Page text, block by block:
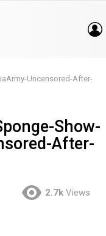
Uncensored-After-
Show-
After-
2.7k Views